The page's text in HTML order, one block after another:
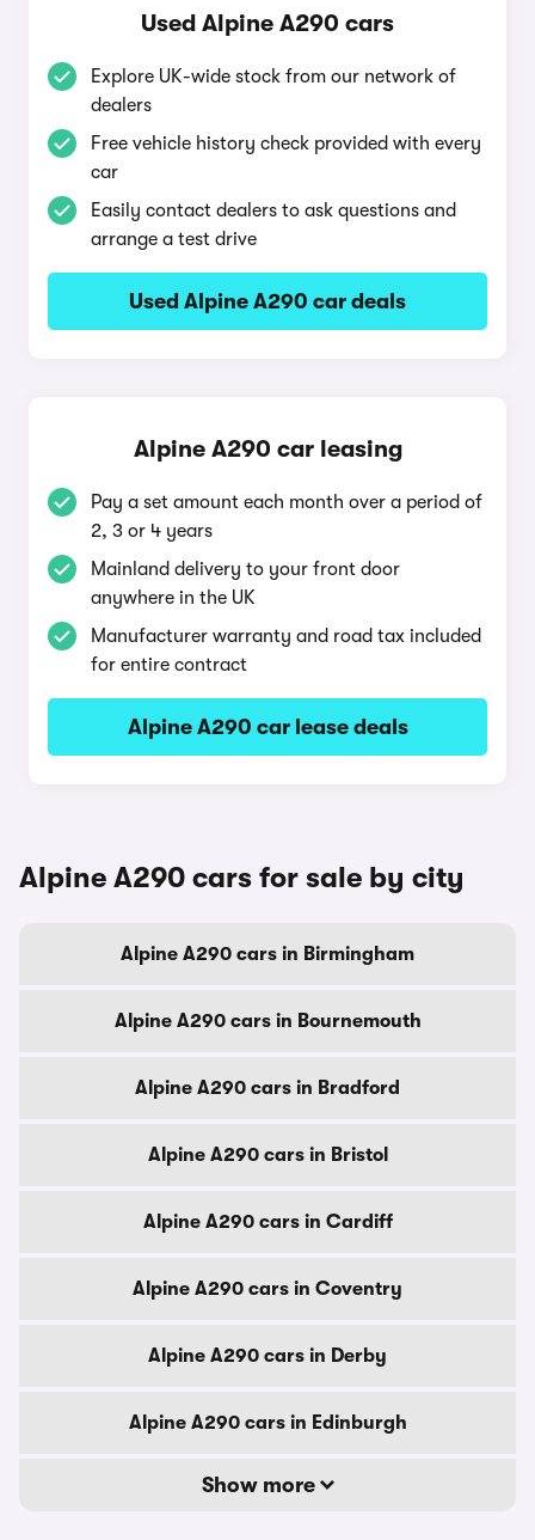
Used Alpine A290 cars
Explore UK-wide stock from our network of
dealers
Free vehicle history check provided with every
car
Easily contact dealers to ask questions and
arrange a test drive
Used Alpine A290 car deals
Alpine A290 car leasing
Pay a set amount each month over a period of
2, 3 or 4 years
Mainland delivery to your front door
anywhere in the UK
Manufacturer warranty and road tax included
for entire contract
Alpine A290 car lease deals
Alpine A290 cars for sale by city
Alpine A290 cars in Birmingham
Alpine A290 cars in Bournemouth
Alpine A290 cars in Bradford
Alpine A290 cars in Bristol
Alpine A290 cars in Cardiff
Alpine A290 cars in Coventry
Alpine A290 cars in Derby
Alpine A290 cars in Edinburgh
Show more